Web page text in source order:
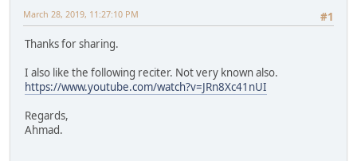
#1
March 28, 2019, 11:27:10 PM
Thanks for sharing.
I also like the following reciter. Not very known also.
https://www.youtube.com/watch?v=JRn8Xc41nUI
Regards,
Ahmad.